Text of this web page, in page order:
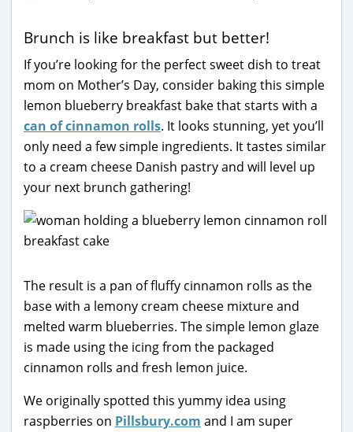
Brunch is like breakfast but better!
If you’re looking for the perfect sweet dish to treat
mom on Mother’s Day, consider baking this simple
lemon blueberry breakfast bake that starts with a
can of cinnamon rolls. It looks stunning, yet you’ll
only need a few simple ingredients. It tastes similar
to a cream cheese Danish pastry and will level up
your next brunch gathering!
The result is a pan of fluffy cinnamon rolls as the
base with a lemony cream cheese mixture and
melted warm blueberries. The simple lemon glaze
is made using the icing from the packaged
cinnamon rolls and fresh lemon juice.
We originally spotted this yummy idea using
raspberries on Pillsbury.com and I am super